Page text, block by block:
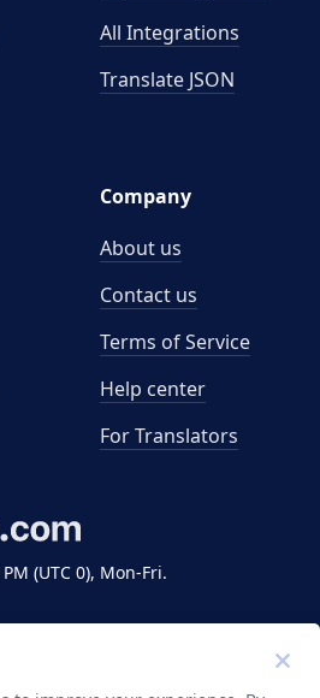
(UTC 0), Mon-Fri.
All Integrations
Translate JSON
Company
About us
Contact us
Terms of Service
Help center
For Translators